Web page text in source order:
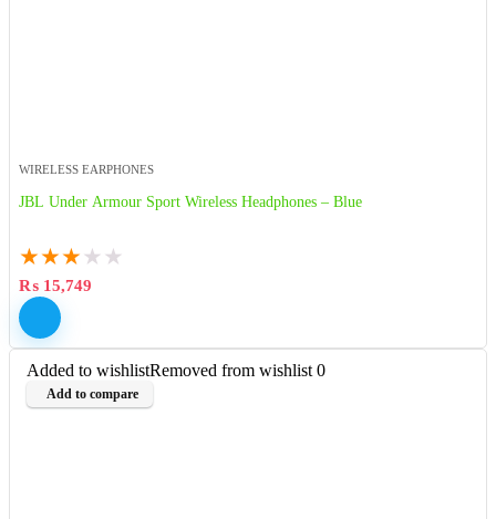
WIRELESS EARPHONES
JBL Under Armour Sport Wireless Headphones – Blue
★★★ ★ ★
₨ 15,749
Added to wishlistRemoved from wishlist 0
Add to compare